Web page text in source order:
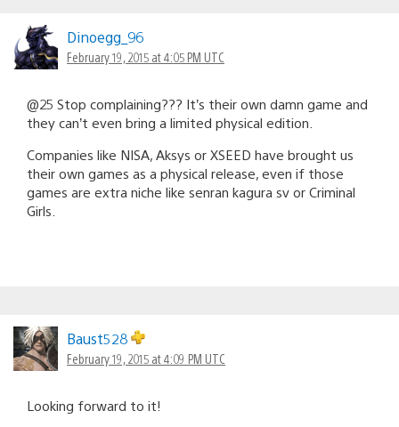
Dinoegg_96
February 19, 2015 at 4:05 PM UTC
@25 Stop complaining??? It’s their own damn game and
they can’t even bring a limited physical edition.
Companies like NISA, Aksys or XSEED have brought us
their own games as a physical release, even if those
games are extra niche like senran kagura sv or Criminal
Girls.
Baust528
February 19, 2015 at 4:09 PM UTC
Looking forward to it!